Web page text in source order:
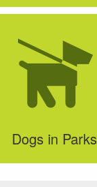
Dogs in Parks